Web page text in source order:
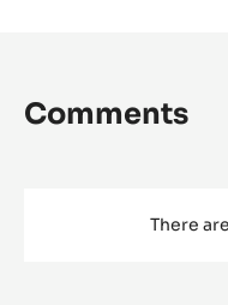
Comments
There